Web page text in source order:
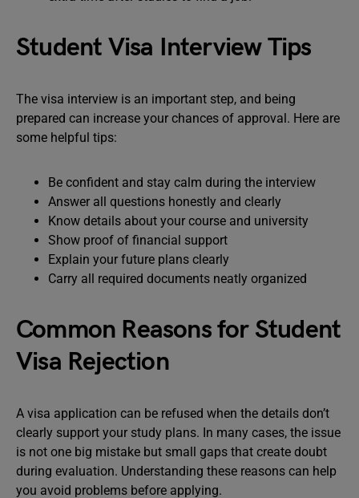
Student Visa Interview Tips
The visa interview is an important step, and being
prepared can increase your chances of approval. Here are
some helpful tips:
Be confident and stay calm during the interview
Answer all questions honestly and clearly
Know details about your course and university
Show proof of financial support
Explain your future plans clearly
Carry all required documents neatly organized
Common Reasons for Student
Visa Rejection
A visa application can be refused when the details don’t
clearly support your study plans. In many cases, the issue
is not one big mistake but small gaps that create doubt
during evaluation. Understanding these reasons can help
you avoid problems before applying.